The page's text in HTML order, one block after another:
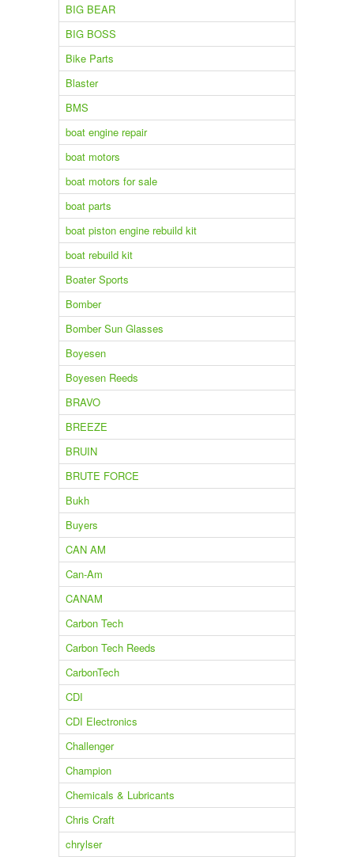
BIG BEAR
BIG BOSS
Bike Parts
Blaster
BMS
boat engine repair
boat motors
boat motors for sale
boat parts
boat piston engine rebuild kit
boat rebuild kit
Boater Sports
Bomber
Bomber Sun Glasses
Boyesen
Boyesen Reeds
BRAVO
BREEZE
BRUIN
BRUTE FORCE
Bukh
Buyers
CAN AM
Can-Am
CANAM
Carbon Tech
Carbon Tech Reeds
CarbonTech
CDI
CDI Electronics
Challenger
Champion
Chemicals & Lubricants
Chris Craft
chrylser